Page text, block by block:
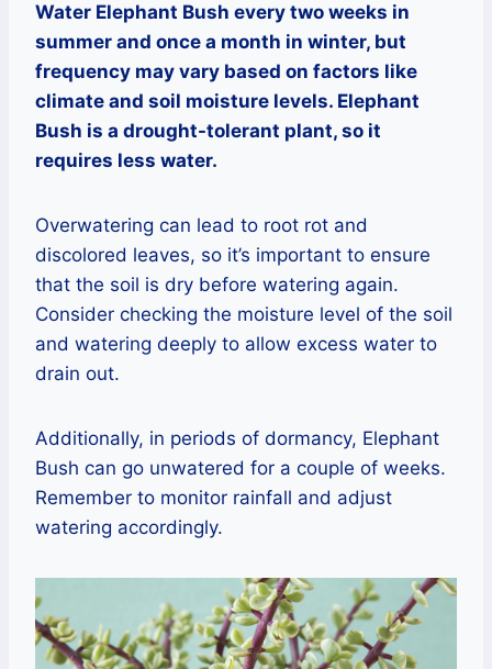
Water Elephant Bush every two weeks in
summer and once a month in winter, but
frequency may vary based on factors like
climate and soil moisture levels. Elephant
Bush is a drought-tolerant plant, so it
requires less water.
Overwatering can lead to root rot and
discolored leaves, so it’s important to ensure
that the soil is dry before watering again.
Consider checking the moisture level of the soil
and watering deeply to allow excess water to
drain out.
Additionally, in periods of dormancy, Elephant
Bush can go unwatered for a couple of weeks.
Remember to monitor rainfall and adjust
watering accordingly.